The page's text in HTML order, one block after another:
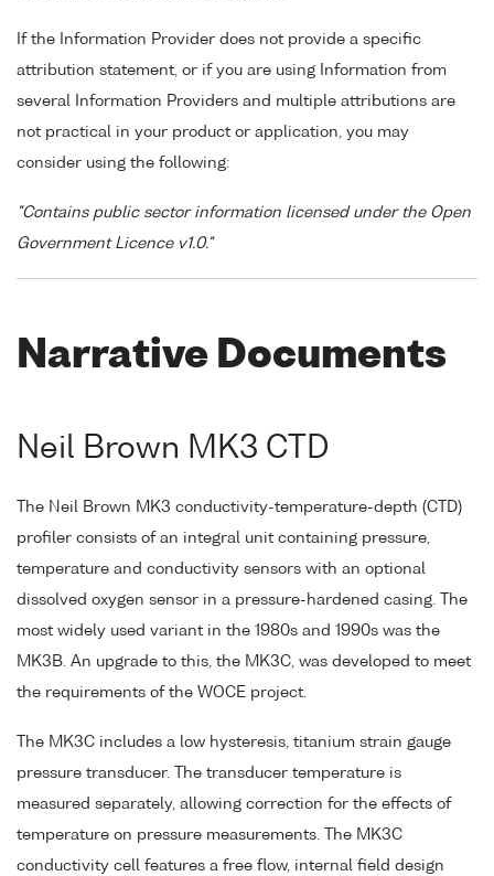
If the Information Provider does not provide a specific
attribution statement, or if you are using Information from
several Information Providers and multiple attributions are
not practical in your product or application, you may
consider using the following:
"Contains public sector information licensed under the Open
Government Licence v1.0."
Narrative Documents
Neil Brown MK3 CTD
The Neil Brown MK3 conductivity-temperature-depth (CTD)
profiler consists of an integral unit containing pressure,
temperature and conductivity sensors with an optional
dissolved oxygen sensor in a pressure-hardened casing. The
most widely used variant in the 1980s and 1990s was the
MK3B. An upgrade to this, the MK3C, was developed to meet
the requirements of the WOCE project.
The MK3C includes a low hysteresis, titanium strain gauge
pressure transducer. The transducer temperature is
measured separately, allowing correction for the effects of
temperature on pressure measurements. The MK3C
conductivity cell features a free flow, internal field design